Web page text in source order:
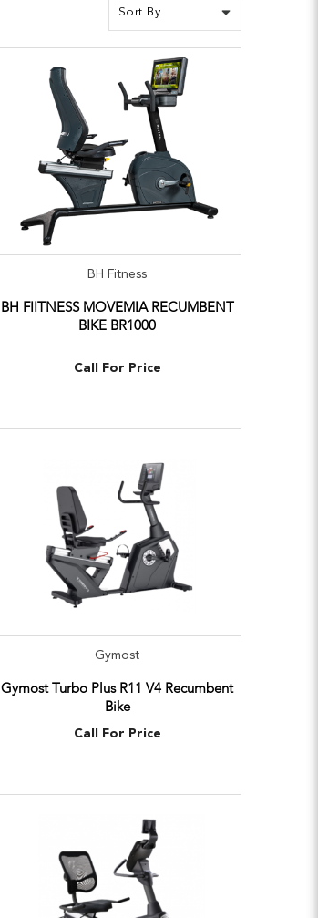
BH Fitness
BH FIITNESS MOVEMIA RECUMBENT
BIKE BR1000
Call For Price
Gymost
Gymost Turbo Plus R11 V4 Recumbent
Bike
Call For Price